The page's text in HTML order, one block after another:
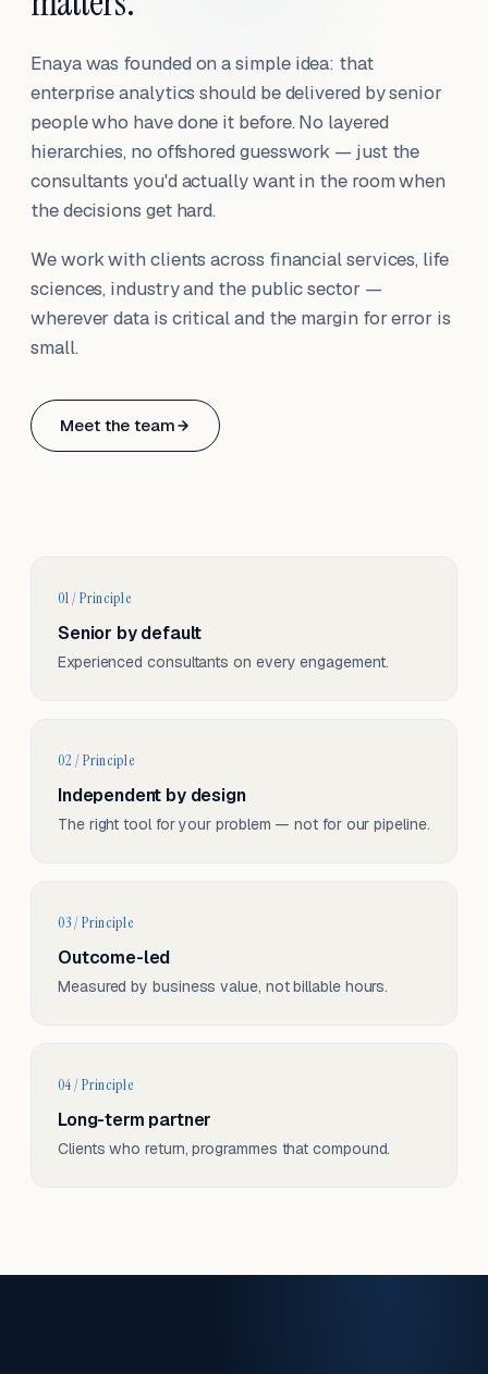
Enaya was founded on a simple idea: that
enterprise analytics should be delivered by senior
people who have done it before. No layered
hierarchies, no offshored guesswork — just the
consultants you'd actually want in the room when
the decisions get hard.
We work with clients across financial services, life
sciences, industry and the public sector —
wherever data is critical and the margin for error is
small.
Meet the team
Based in Basel, Switzerland.
01 / Principle
Senior by default
Experienced consultants on every engagement.
02 / Principle
Independent by design
The right tool for your problem — not for our pipeline.
03 / Principle
Outcome-led
Measured by business value, not billable hours.
04 / Principle
Long-term partner
Clients who return, programmes that compound.